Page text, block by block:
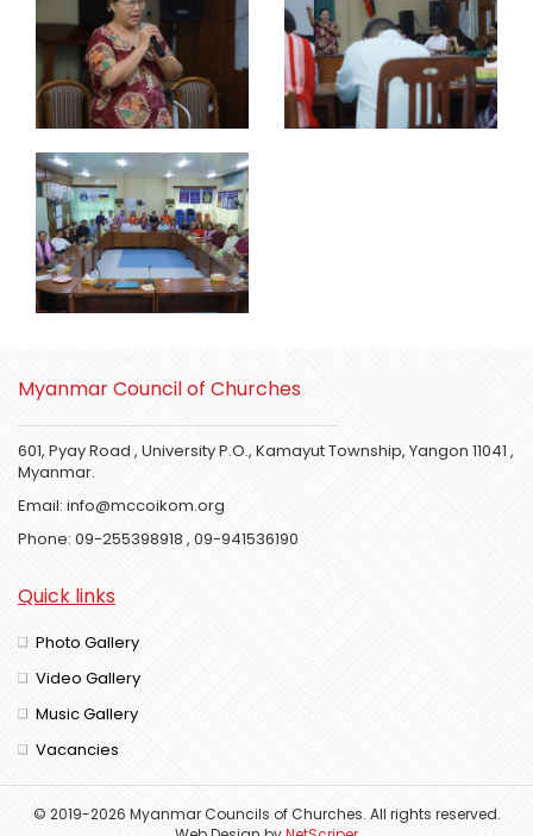
Myanmar Council of Churches
601, Pyay Road , University P.O., Kamayut Township, Yangon 11041 ,
Myanmar.
Email: info@mccoikom.org
Phone: 09-255398918 , 09-941536190
Quick links
Photo Gallery
Video Gallery
Music Gallery
Vacancies
© 2019-2026 Myanmar Councils of Churches. All rights reserved.